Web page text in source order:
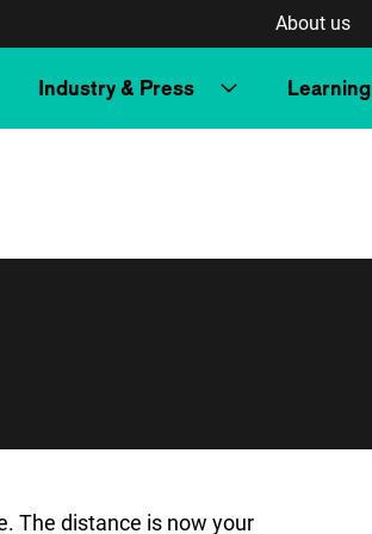
About us
Industry & Press Learning
The distance is now your